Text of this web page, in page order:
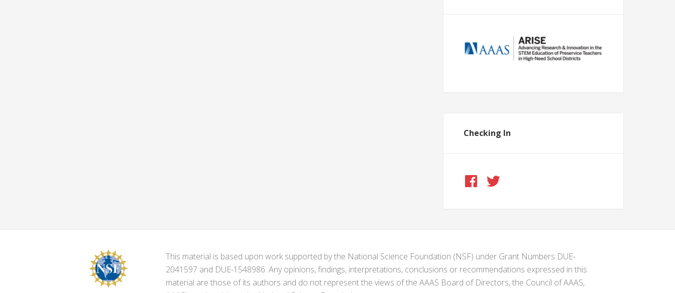
Checking In
This material is based upon work supported by the National Science Foundation (NSF) under Grant Numbers DUE-
2041597 and DUE-1548986. Any opinions, findings, interpretations, conclusions or recommendations expressed in this
material are those of its authors and do not represent the views of the AAAS Board of Directors, the Council of AAAS,